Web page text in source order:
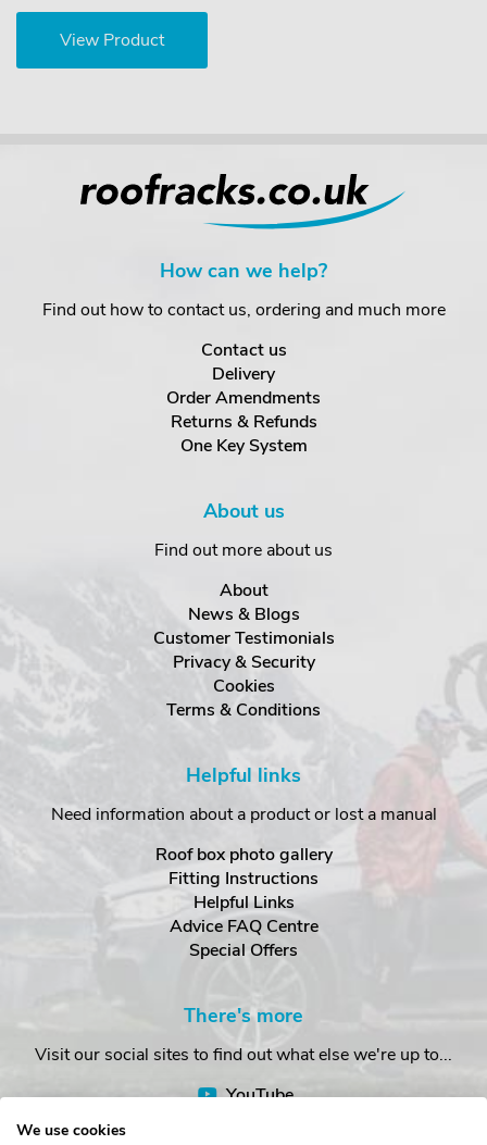
View Product
How can we help?
Find out how to contact us, ordering and much more
Contact us
Delivery
Order Amendments
Returns & Refunds
One Key System
About us
Find out more about us
About
News & Blogs
Customer Testimonials
Privacy & Security
Cookies
Terms & Conditions
Helpful links
Need information about a product or lost a manual
Roof box photo gallery
Fitting Instructions
Helpful Links
Advice FAQ Centre
Special Offers
There's more
Visit our social sites to find out what else we're up to...
YouTube
We use cookies